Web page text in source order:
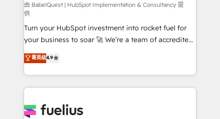
CMS • ISO/IEC 27001:2022, ISO 9001:2015, and ISO
42001:2023 certified - the AI management standard •
GuardHub: our AI governance framework, built on
ISO 42001 Ready for the next step? Click the 👈
'𝗖𝗼𝗻𝘁𝗮𝗰𝘁 𝗯𝘂𝘀𝗶𝗻𝗲𝘀𝘀' button to get in touch (𝘸𝘦'𝘳𝘦
𝘴𝘶𝘱𝘦𝘳 𝘳𝘦𝘴𝘱𝘰𝘯𝘴𝘪𝘷𝘦)
由 BabelQuest | HubSpot Implementation & Consultancy 提
供
Turn your HubSpot investment into rocket fuel for
your business to soar 🚀 We’re a team of accredited
HubSpot experts ready to help you. We can
implement the platform into complex business
environments, optimise what you've got and make
sure you can actually use it, build your website in
for you and execute it on HubSpot. We are on the
菁英级4.9